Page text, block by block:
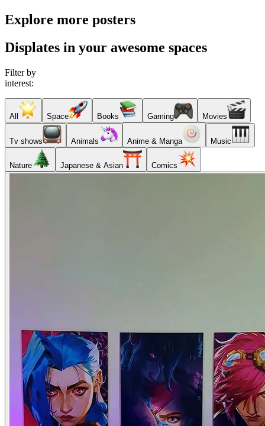
Explore more posters
Displates in your awesome spaces
Filter by
interest:
All Space Books Gaming Movies
Tv shows Animals Anime & Manga Music
Nature Japanese & Asian Comics